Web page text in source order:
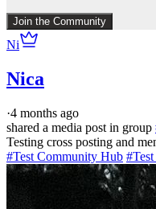
Join the Community
Ni
Nica
·4 months ago
shared a media post in group
#Test Community Hub #Test